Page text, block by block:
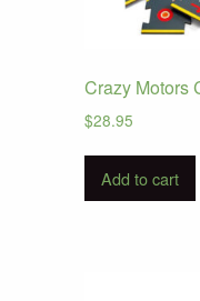
Crazy Motors
$28.95
Add to cart